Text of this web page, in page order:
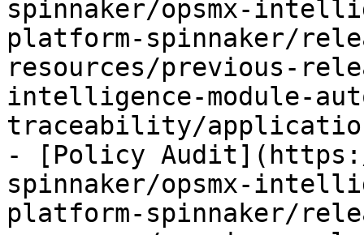
spinnaker/opsmx-
platform-spinnaker/
resources/previous-
intelligence-module-
traceability/
- [Policy
spinnaker/opsmx-
platform-spinnaker/